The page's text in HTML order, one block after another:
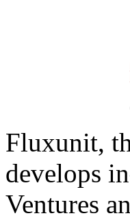
Fluxunit,
develops
Ventures